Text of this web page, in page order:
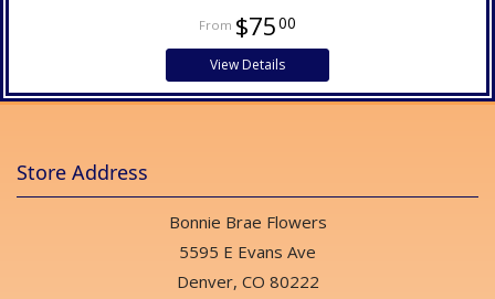
$7500
View Details
Store Address
Bonnie Brae Flowers
5595 E Evans Ave
Denver, CO 80222